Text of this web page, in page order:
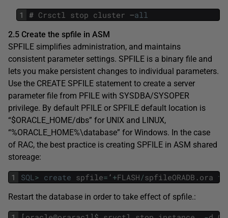
1 # Crsctl stop cluster –all
2.5 Create the spfile in ASM
SPFILE simplifies administration, and maintains
consistent parameter settings. SPFILE is a binary file and
lets you make persistent changes to individual parameters.
Use the CREATE SPFILE statement to create a server
parameter file from PFILE with SYSDBA/SYSOPER
privilege. By default PFILE or SPFILE default location is
“$ORACLE_HOME/dbs” for UNIX and LINUX,
“%ORACLE_HOME%\database” for Windows. In the case
of RAC, the best practice is creating SPFILE in ASM shared
storeage:
1 SQL > create spfile= ’ +FLASH /spfileORADB . ora
Restart the database in order to take effect of spfile.: